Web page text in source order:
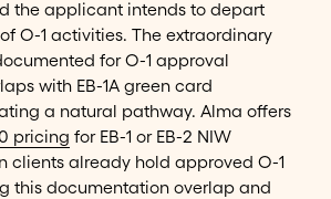
the applicant intends to depart
O-1 activities. The extraordinary
for O-1 approval
with EB-1A green card
a natural pathway. Alma offers
pricing for EB-1 or EB-2 NIW
clients already hold approved O-1
this documentation overlap and